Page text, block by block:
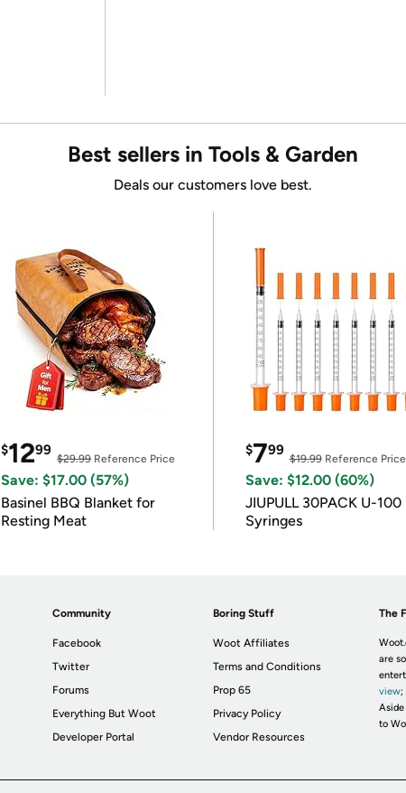
Best sellers in Tools & Garden
Deals our customers love best.
$1299
$29.99Reference Price
Save: $17.00 (57%)
Basinel BBQ Blanket for
Resting Meat
$799
$19.99Reference Price
Save: $12.00 (60%)
JIUPULL 30PACK U-100
Syringes
Community
Facebook
Twitter
Forums
Everything But Woot
Developer Portal
Boring Stuff
Woot Affiliates
Terms and Conditions
Prop 65
Privacy Policy
Vendor Resources
The
are
view;
to